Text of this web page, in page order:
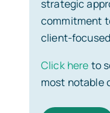
strategic
commitment
client-
Click here to
most notable